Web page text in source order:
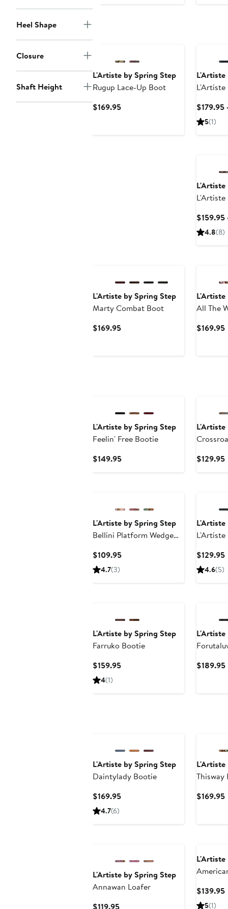
Heel Shape
Closure
Shaft Height
L'Artiste by Spring Step
Rugup Lace-Up Boot
$169.95Current
L'Artiste
L'Artiste
$179.95
5(1)
L'Artiste
L'Artiste
$159.95
4.8(8)
L'Artiste by Spring Step
Marty Combat Boot
$169.95Current
L'Artiste
All The
$169.95
L'Artiste by Spring Step
Feelin' Free Bootie
$149.95Current
L'Artiste
$129.95
L'Artiste by Spring Step
Bellini Platform Wedge
$109.95Current
4.7(3)
L'Artiste
L'Artiste
$129.95
4.6(5)
L'Artiste by Spring Step
Farruko Bootie
$159.95Current
4(1)
L'Artiste
$189.95
L'Artiste by Spring Step
Daintylady Bootie
$169.95Current
4.7(6)
L'Artiste
Thisway
$169.95
L'Artiste by Spring Step
Annawan Loafer
$119.95Current
L'Artiste
$139.95
5(1)